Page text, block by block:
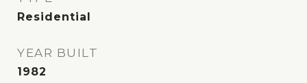
Residential
YEAR BUILT
1982